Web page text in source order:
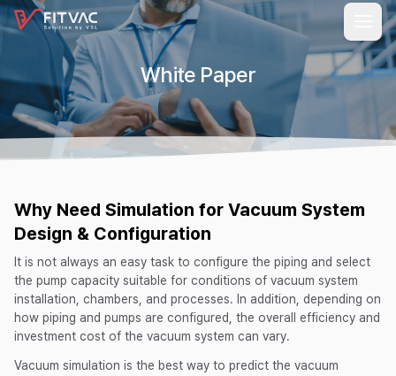
White Paper
Why Need Simulation for Vacuum System
Design & Configuration
It is not always an easy task to configure the piping and select
the pump capacity suitable for conditions of vacuum system
installation, chambers, and processes. In addition, depending on
how piping and pumps are configured, the overall efficiency and
investment cost of the vacuum system can vary.
Vacuum simulation is the best way to predict the vacuum